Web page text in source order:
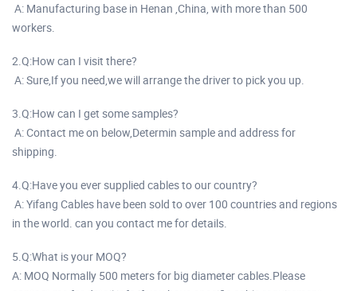
A: Manufacturing base in Henan ,China, with more than 500
workers.
2.Q:How can I visit there?
A: Sure,If you need,we will arrange the driver to pick you up.
3.Q:How can I get some samples?
A: Contact me on below,Determin sample and address for
shipping.
4.Q:Have you ever supplied cables to our country?
A: Yifang Cables have been sold to over 100 countries and regions
in the world. can you contact me for details.
5.Q:What is your MOQ?
A: MOQ Normally 500 meters for big diameter cables.Please